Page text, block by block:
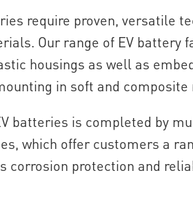
require proven, versatile
Our range of EV battery
housings as well as
in soft and
batteries is completed by
which offer customers a
corrosion protection and